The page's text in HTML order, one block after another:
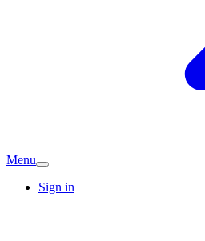
Menu
Sign in